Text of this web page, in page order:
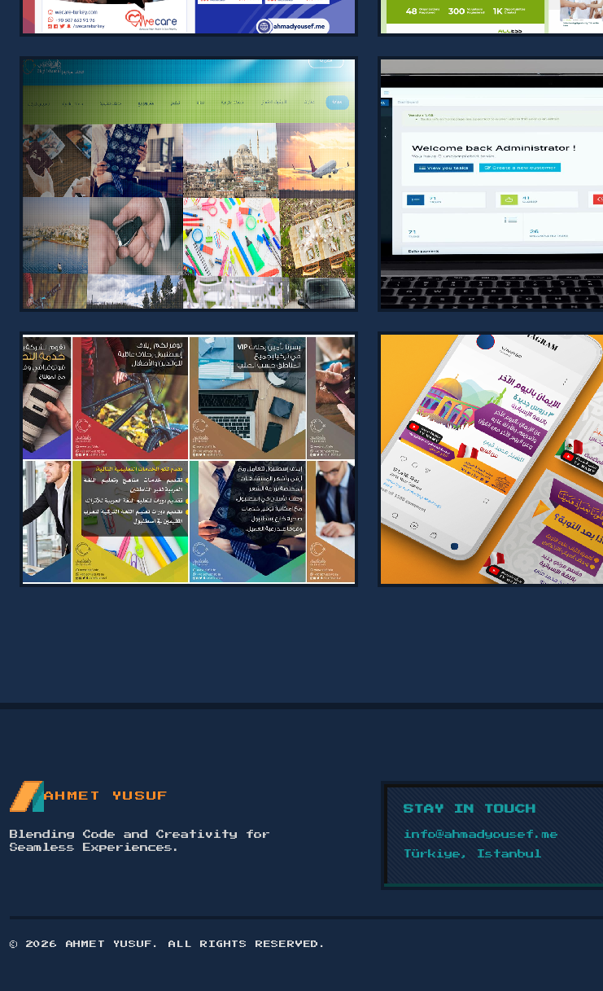
SOCIAL MEDIA DESIGNS FOR
MEDICAL TOURISM
2024
Engaging social media designs crafted
for medical tourism, tailored to
reflect WeCare's unique branding with
captivating phrases and vibr…
VIEW PROJECT →
2024
projects, recruit
communication, with
VIEW PROJECT →
ELAF ISTANBUL WEBSITE
2024
Elegant website for Elaf Istanbul,
designed to showcase services
uniquely with tailored color themes
and an advanced CMS for easy managem…
VIEW PROJECT →
COMPREHENSIVE SALES
MARKETING
2024
Comprehensive Sales and
Management System for
clients, tasks, and real-
reports, with automated
calculation…
VIEW PROJECT →
FOR ELAF ISTANBUL
identity and premium photography.
VIEW PROJECT →
DESIGN
VIEW PROJECT →
AHMET YUSUF
Blending Code and Creativity for
Seamless Experiences.
STAY IN TOUCH
info@ahmadyousef.me
Türkiye, Istanbul
© 2026 AHMET YUSUF. ALL RIGHTS RESERVED.